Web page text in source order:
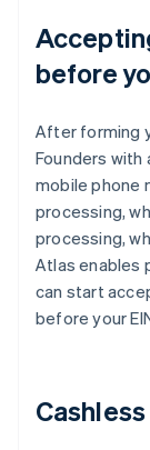
before
After forming
Founders with
mobile phone
processing,
processing,
Atlas enables
can start
before your